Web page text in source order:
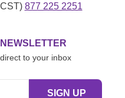
877 225 2251
to your inbox